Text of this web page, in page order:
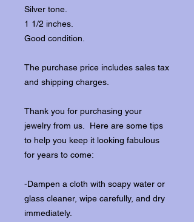
Silver tone.
1 1/2 inches.
Good condition.
The purchase price includes sales tax
and shipping charges.
Thank you for purchasing your
jewelry from us. Here are some tips
to help you keep it looking fabulous
for years to come:
-Dampen a cloth with soapy water or
glass cleaner, wipe carefully, and dry
immediately.